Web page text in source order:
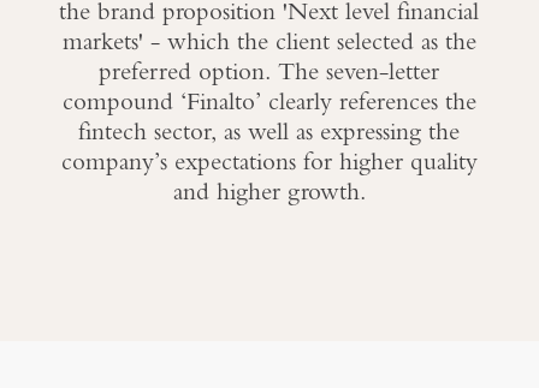
the brand proposition 'Next level financial
markets' - which the client selected as the
preferred option. The seven-letter
compound ‘Finalto’ clearly references the
fintech sector, as well as expressing the
company’s expectations for higher quality
and higher growth.